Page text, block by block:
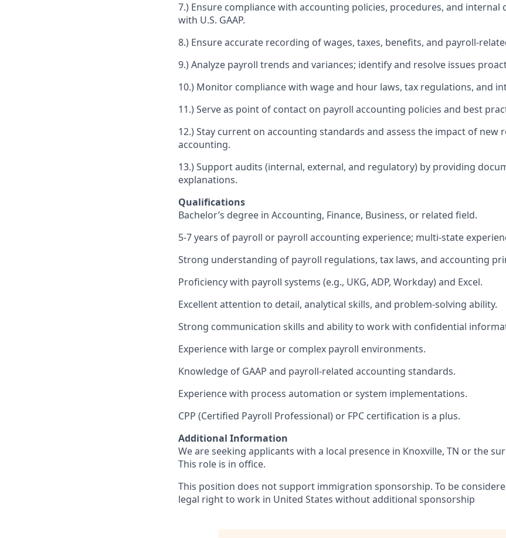
7.) Ensure compliance with accounting policies, procedures, and internal
with U.S. GAAP.
8.) Ensure accurate recording of wages, taxes, benefits, and
9.) Analyze payroll trends and variances; identify and resolve issues
10.) Monitor compliance with wage and hour laws, tax regulations, and
11.) Serve as point of contact on payroll accounting policies and best
12.) Stay current on accounting standards and assess the impact of new
accounting.
13.) Support audits (internal, external, and regulatory) by providing
explanations.
Qualifications
Bachelor’s degree in Accounting, Finance, Business, or related field.
5-7 years of payroll or payroll accounting experience; multi‑state
Strong understanding of payroll regulations, tax laws, and accounting
Proficiency with payroll systems (e.g., UKG, ADP, Workday) and Excel.
Excellent attention to detail, analytical skills, and problem‑solving ability.
Strong communication skills and ability to work with confidential
Experience with large or complex payroll environments.
Knowledge of GAAP and payroll‑related accounting standards.
Experience with process automation or system implementations.
CPP (Certified Payroll Professional) or FPC certification is a plus.
Additional Information
We are seeking applicants with a local presence in Knoxville, TN or the
This role is in office.
This position does not support immigration sponsorship. To be
legal right to work in United States without additional sponsorship